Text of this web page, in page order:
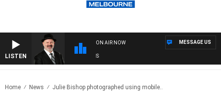
LISTEN
ON AIR NOW MESSAGE US
Home News Julie Bishop photographed using mobile..